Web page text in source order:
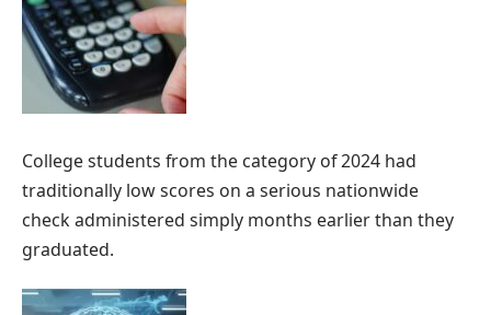
College students from the category of 2024 had
traditionally low scores on a serious nationwide
check administered simply months earlier than they
graduated.